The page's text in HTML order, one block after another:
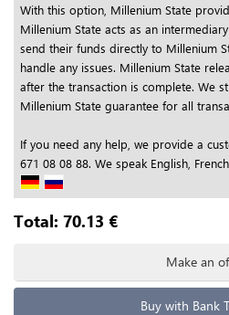
With this option, Millenium State
Millenium State acts as an
send their funds directly to Millenium
handle any issues. Millenium State
after the transaction is complete. We
Millenium State guarantee for all
If you need any help, we provide a
671 08 08 88. We speak English,
Total: 70.13 €
Make an
Buy with Bank